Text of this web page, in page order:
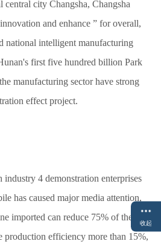
central city Changsha, Changsha
and enhance ” for overall,
national intelligent manufacturing
first five hundred billion Park
manufacturing sector have strong
effect project.
4 demonstration enterprises
has caused major media attention,
imported can reduce 75% of the
production efficiency more than 15%,
收起